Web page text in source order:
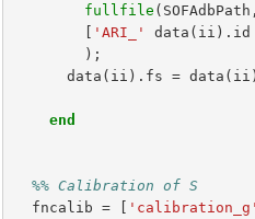
fullfile ( SOFAdbPath
[ 'ARI_' data ( ii ). id
);
data ( ii ). fs = data ( ii
end
%% Calibration of S
fncalib = [